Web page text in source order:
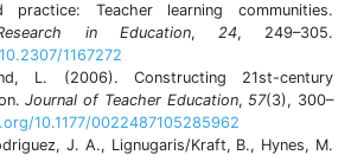
practice: Teacher learning communities.
in Education, 24, 249–305.
1167272
L. (2006). Constructing 21st-century
Journal of Teacher Education,57(3), 300–
10.1177/0022487105285962
J. A., Lignugaris/Kraft, B., Hynes, M.